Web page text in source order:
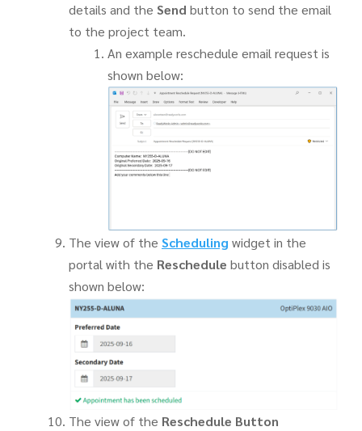
details and the Send button to send the email
to the project team.
An example reschedule email request is
shown below:
The view of the Scheduling widget in the
portal with the Reschedule button disabled is
shown below:
The view of the Reschedule Button